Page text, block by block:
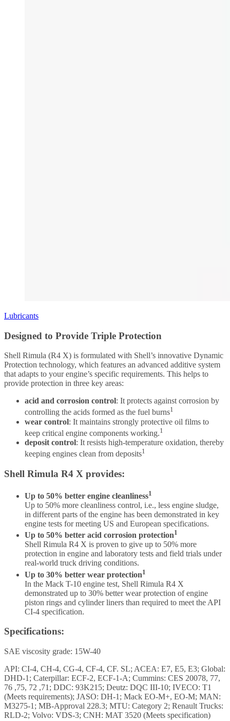
Lubricants
Designed to Provide Triple Protection
Shell Rimula (R4 X) is formulated with Shell’s innovative Dynamic
Protection technology, which features an advanced additive system
that adapts to your engine’s specific requirements. This helps to
provide protection in three key areas:
acid and corrosion control: It protects against corrosion by
controlling the acids formed as the fuel burns1
wear control: It maintains strongly protective oil films to
keep critical engine components working.1
deposit control: It resists high-temperature oxidation, thereby
keeping engines clean from deposits1
Shell Rimula R4 X provides:
Up to 50% better engine cleanliness1
Up to 50% more cleanliness control, i.e., less engine sludge,
in different parts of the engine has been demonstrated in key
engine tests for meeting US and European specifications.
Up to 50% better acid corrosion protection1
Shell Rimula R4 X is proven to give up to 50% more
protection in engine and laboratory tests and field trials under
real-world truck driving conditions.
Up to 30% better wear protection1
In the Mack T-10 engine test, Shell Rimula R4 X
demonstrated up to 30% better wear protection of engine
piston rings and cylinder liners than required to meet the API
CI-4 specification.
Specifications:
SAE viscosity grade: 15W-40
API: CI-4, CH-4, CG-4, CF-4, CF. SL; ACEA: E7, E5, E3; Global:
DHD-1; Caterpillar: ECF-2, ECF-1-A; Cummins: CES 20078, 77,
76 ,75, 72 ,71; DDC: 93K215; Deutz: DQC III-10; IVECO: T1
(Meets requirements); JASO: DH-1; Mack EO-M+, EO-M; MAN:
M3275-1; MB-Approval 228.3; MTU: Category 2; Renault Trucks:
RLD-2; Volvo: VDS-3; CNH: MAT 3520 (Meets specification)